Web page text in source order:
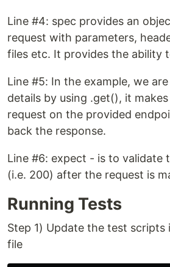
Line #4: spec provides an
request with parameters,
files etc. It provides the ability
Line #5: In the example, we
details by using .get(), it makes
request on the provided
back the response.
Line #6: expect - is to validate
(i.e. 200) after the request is
Running Tests
Step 1) Update the test scripts
file